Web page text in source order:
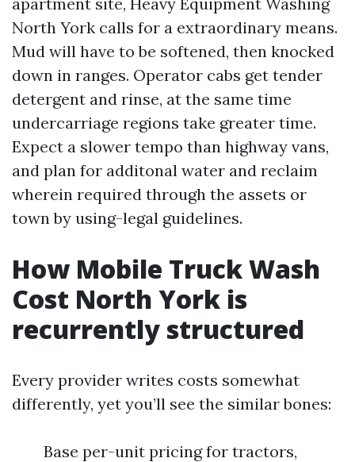
North York calls for a extraordinary means.
Mud will have to be softened, then knocked
down in ranges. Operator cabs get tender
detergent and rinse, at the same time
undercarriage regions take greater time.
Expect a slower tempo than highway vans,
and plan for additonal water and reclaim
wherein required through the assets or
town by using-legal guidelines.
How Mobile Truck Wash
Cost North York is
recurrently structured
Every provider writes costs somewhat
differently, yet you’ll see the similar bones:
Base per-unit pricing for tractors,